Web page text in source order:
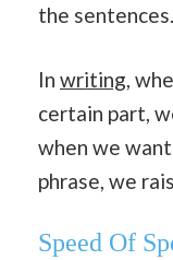
the sentences.
In writing,
certain part,
when we
phrase, we
Speed Of